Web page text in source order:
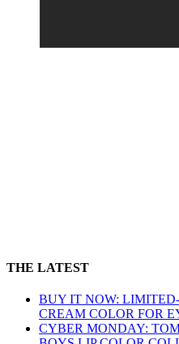
THE LATEST
BUY IT NOW:
CREAM COLOR FOR
CYBER MONDAY: